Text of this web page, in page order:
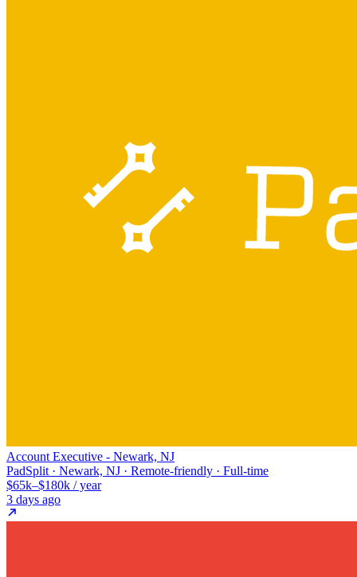
Account Executive - Newark, NJ
PadSplit · Newark, NJ · Remote-friendly · Full-time
$65k–$180k / year
3 days ago